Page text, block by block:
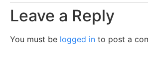
Leave a Reply
You must be logged in to post a